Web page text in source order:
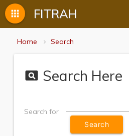
FITRAH
apps
Home Search
pageview Search Here
Search for